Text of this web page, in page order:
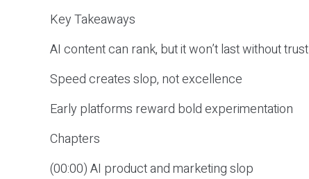
Key Takeaways
AI content can rank, but it won’t last without trust
Speed creates slop, not excellence
Early platforms reward bold experimentation
Chapters
(00:00) AI product and marketing slop